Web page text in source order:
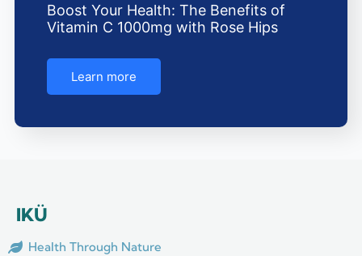
Boost Your Health: The Benefits of
Vitamin C 1000mg with Rose Hips
Learn more
IKÜ
Health Through Nature